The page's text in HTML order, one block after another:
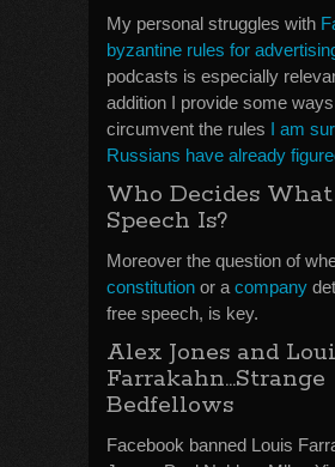
My personal struggles with
byzantine rules for
podcasts is especially
addition I provide some
circumvent the rules I am
Russians have already
Who Decides
Speech Is?
Moreover the question of
constitution or a company
free speech, is key.
Alex Jones and
Farrakahn…Strange
Bedfellows
Facebook banned Louis